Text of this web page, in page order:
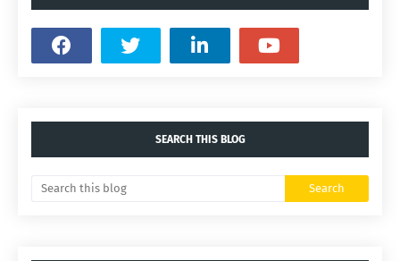
SEARCH THIS BLOG